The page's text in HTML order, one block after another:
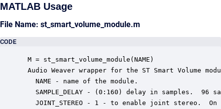
MATLAB Usage
File Name: st_smart_volume_module.m
CODE
M = st_smart_volume_module(NAME)
Audio Weaver wrapper for the ST Smart Volume
   NAME - name of the module.
SAMPLE_DELAY - (0:160) delay in samples.  96
JOINT_STEREO - 1 - to enable joint stereo.  On